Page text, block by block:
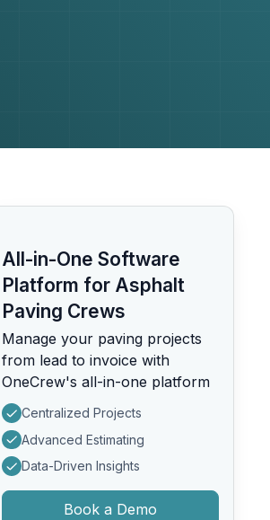
All-in-One Software
Platform for Asphalt
Paving Crews
Manage your paving projects
from lead to invoice with
OneCrew's all-in-one platform
Centralized Projects
Advanced Estimating
Data-Driven Insights
Book a Demo